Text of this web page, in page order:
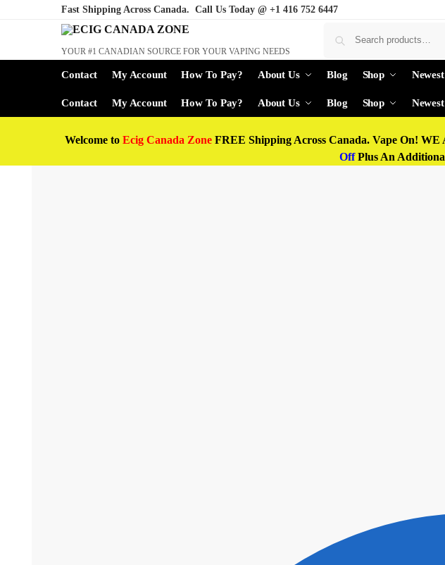
Fast Shipping Across Canada. Call Us Today @ +1 416 752 6447
YOUR #1 CANADIAN SOURCE FOR YOUR VAPING NEEDS
Contact My Account How To Pay? About Us Blog Shop
Contact My Account How To Pay? About Us Blog Shop
Welcome to Ecig Canada Zone FREE Shipping Across Canada. Vape On!
OffPlus An